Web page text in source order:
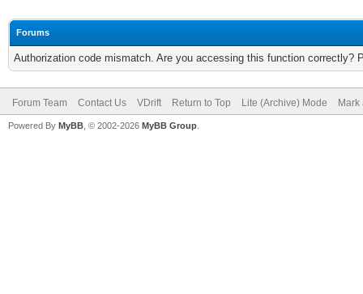
Forums
Authorization code mismatch. Are you accessing this function correctly?
Forum Team Contact Us VDrift Return to Top Lite (Archive) Mode
Powered By MyBB , © 2002-2026 MyBB Group